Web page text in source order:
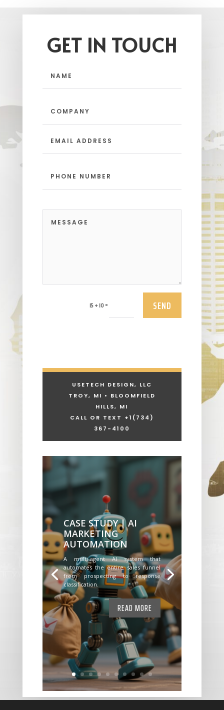
GET IN TOUCH
15 + 10 = SEND
USETECH DESIGN, LLC
TROY, MI • BLOOMFIELD
HILLS, MI
CALL OR TEXT +1 (734)
367-4100
CASE STUDY | AI
MARKETING
AUTOMATION
A multi-agent AI system that
automates the entire sales funnel
from prospecting to response
classification.
READ MORE